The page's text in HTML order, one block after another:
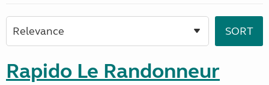
Rapido Le Randonneur